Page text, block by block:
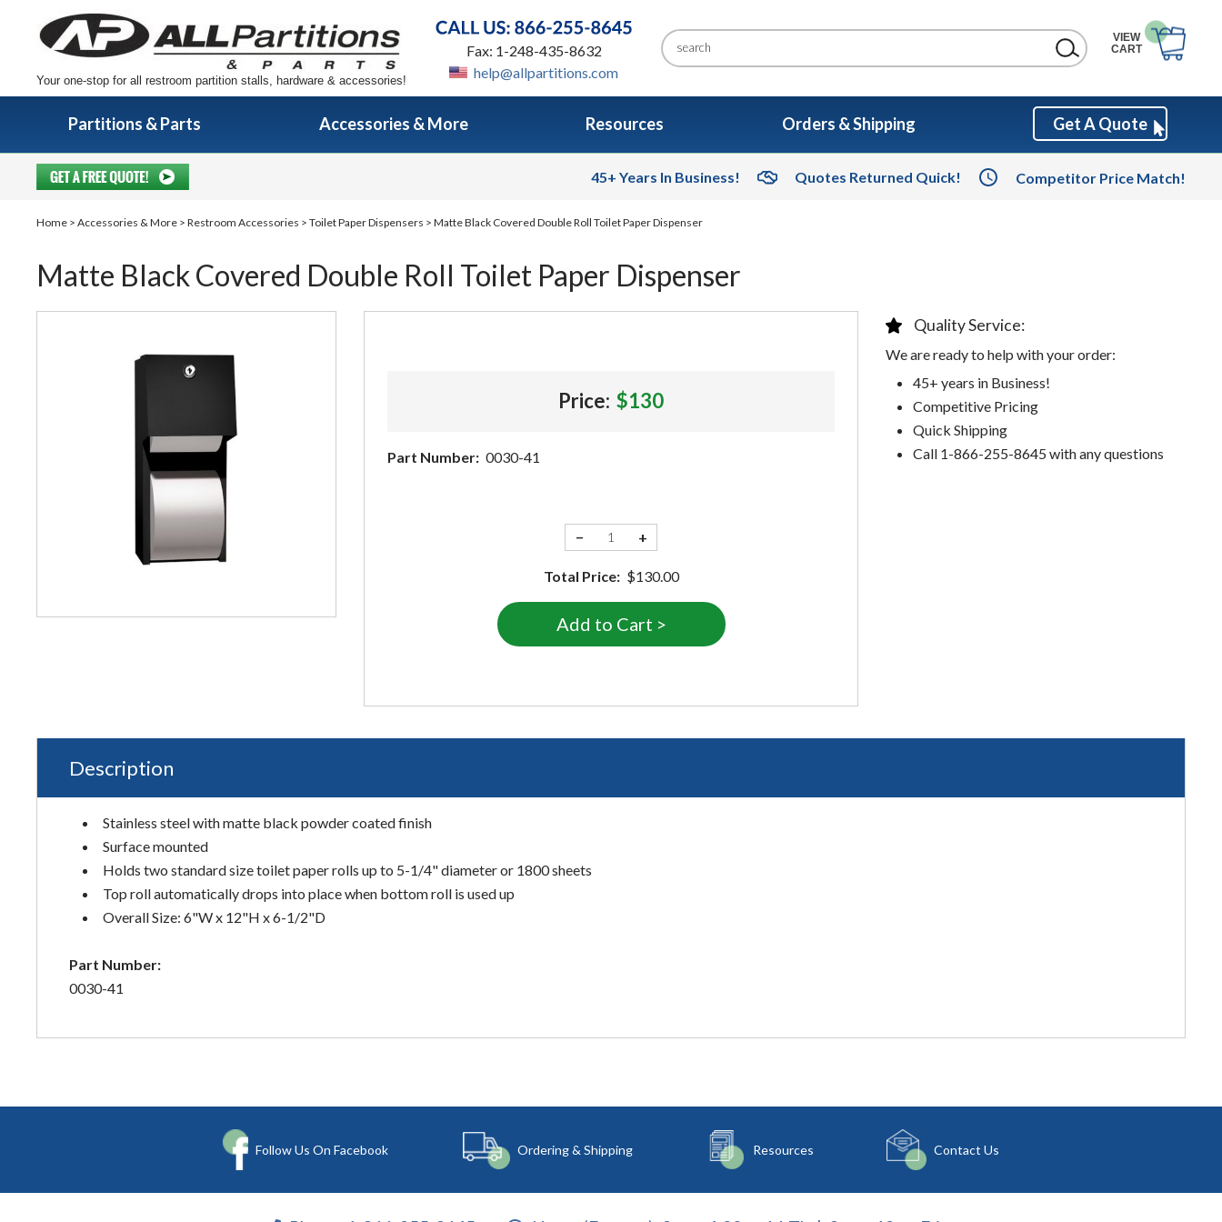
VIEW
CART
Your one-stop for all restroom partition stalls, hardware & accessories!
Fax: 1-248-435-8632
help@allpartitions.com
Partitions & Parts Accessories & More Resources Orders & Shipping Get A Quote
45+ Years In Business! Quotes Returned Quick! Competitor Price Match!
Home > Accessories & More > Restroom Accessories > Toilet Paper Dispensers > Matte Black Covered Double Roll Toilet Paper Dispenser
Matte Black Covered Double Roll Toilet Paper Dispenser
Price: $130
Part Number: 0030-41
− +
Total Price: $130.00
Quality Service:
We are ready to help with your order:
45+ years in Business!
Competitive Pricing
Quick Shipping
Call 1-866-255-8645 with any questions
Description
Stainless steel with matte black powder coated finish
Surface mounted
Holds two standard size toilet paper rolls up to 5-1/4" diameter or 1800 sheets
Top roll automatically drops into place when bottom roll is used up
Overall Size: 6"W x 12"H x 6-1/2"D
Part Number:
0030-41
Follow Us On Facebook Ordering & Shipping Resources Contact Us